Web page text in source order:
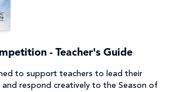
- Teacher's Guide
to support teachers to lead their
respond creatively to the Season of